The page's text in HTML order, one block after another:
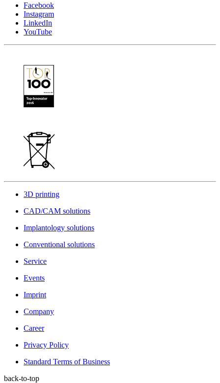
Facebook
Instagram
LinkedIn
YouTube
3D printing
CAD/CAM solutions
Implantology solutions
Conventional solutions
Service
Events
Imprint
Company
Career
Privacy Policy
Standard Terms of Business
back-to-top